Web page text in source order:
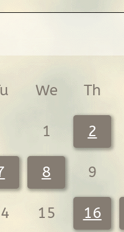
We Th
1 2
8 9
15 16